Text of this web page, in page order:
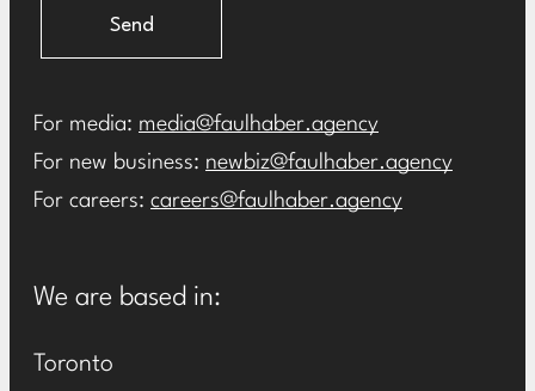
Send
For media: media@faulhaber.agency
For new business: newbiz@faulhaber.agency
For careers: careers@faulhaber.agency
We are based in:
Toronto